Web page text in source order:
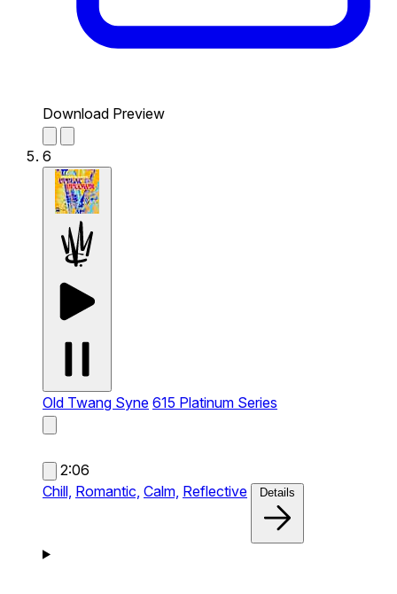
Download Preview
6
Old Twang Syne 615 Platinum Series
2:06
Chill, Romantic, Calm, Reflective Details